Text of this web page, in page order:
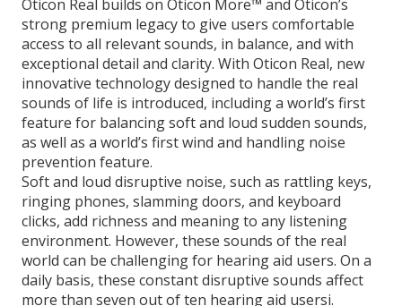
Oticon Real builds on Oticon More™ and Oticon’s
strong premium legacy to give users comfortable
access to all relevant sounds, in balance, and with
exceptional detail and clarity. With Oticon Real, new
innovative technology designed to handle the real
sounds of life is introduced, including a world’s first
feature for balancing soft and loud sudden sounds,
as well as a world’s first wind and handling noise
prevention feature.
Soft and loud disruptive noise, such as rattling keys,
ringing phones, slamming doors, and keyboard
clicks, add richness and meaning to any listening
environment. However, these sounds of the real
world can be challenging for hearing aid users. On a
daily basis, these constant disruptive sounds affect
more than seven out of ten hearing aid usersi.